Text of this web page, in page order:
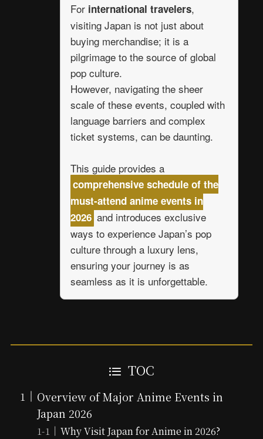
For international travelers,
visiting Japan is not just about
buying merchandise; it is a
pilgrimage to the source of global
pop culture.
However, navigating the sheer
scale of these events, coupled with
language barriers and complex
ticket systems, can be daunting.
This guide provides a
comprehensive schedule of the
must-attend anime events in
2026 and introduces exclusive
ways to experience Japan’s pop
culture through a luxury lens,
ensuring your journey is as
seamless as it is unforgettable.
TOC
Overview of Major Anime Events in
Japan 2026
Why Visit Japan for Anime in 2026?